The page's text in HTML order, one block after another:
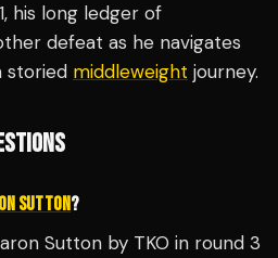
his long ledger of
defeat as he navigates
storied middleweight journey.
SUTTON?
Sutton by TKO in round 3